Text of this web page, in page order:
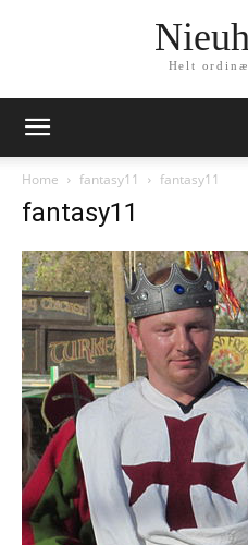
Helt
Home fantasy11 fantasy11
fantasy11